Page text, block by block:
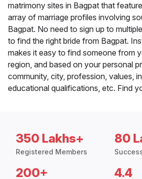
matrimony sites in Bagpat that
array of marriage profiles involving
Bagpat. No need to sign up to
to find the right bride from Bagpat.
makes it easy to find someone from
region, and based on your personal
community, city, profession, values,
educational qualifications, etc. Find
350 Lakhs+
Registered Members
80
200+ 4.4